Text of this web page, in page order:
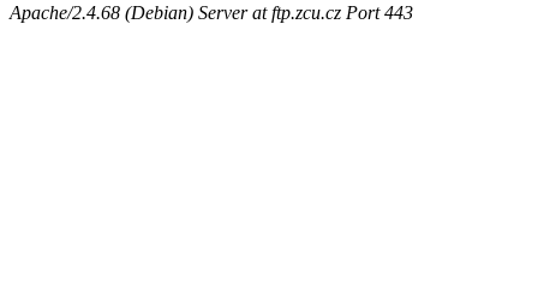
Apache/2.4.68 (Debian) Server at ftp.zcu.cz Port 443